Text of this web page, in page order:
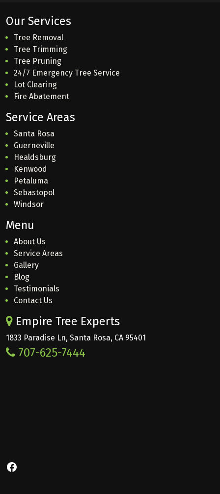
Our Services
Tree Removal
Tree Trimming
Tree Pruning
24/7 Emergency Tree Service
Lot Clearing
Fire Abatement
Service Areas
Santa Rosa
Guerneville
Healdsburg
Kenwood
Petaluma
Sebastopol
Windsor
Menu
About Us
Service Areas
Gallery
Blog
Testimonials
Contact Us
Empire Tree Experts
1833 Paradise Ln, Santa Rosa, CA 95401
707-625-7444
Facebook